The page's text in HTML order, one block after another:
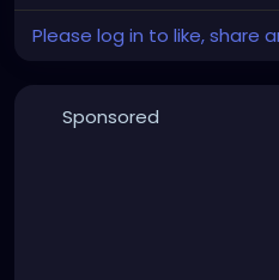
Please log in to like, share
Sponsored